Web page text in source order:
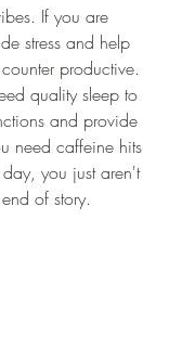
If you are
stress and help
productive.
quality sleep to
and provide
need caffeine hits
you just aren't
of story.